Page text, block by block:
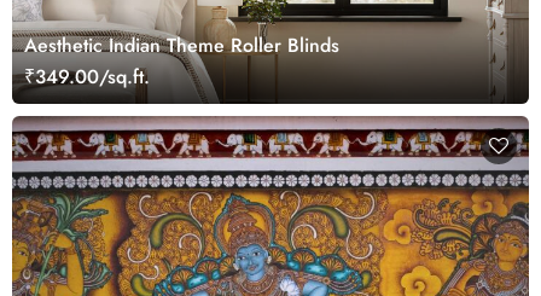
Aesthetic Indian Theme Roller Blinds
₹349.00/sq.ft.